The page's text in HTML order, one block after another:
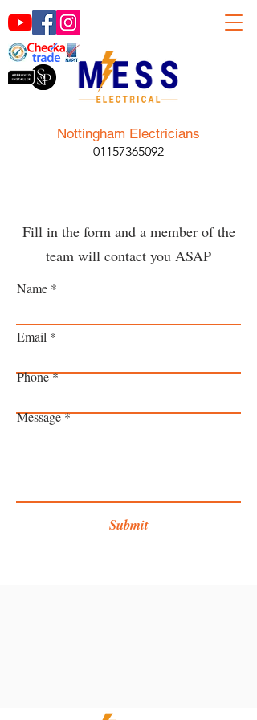
01157365092
Nottingham Electricians
Fill in the form and a member of the
team will contact you ASAP
Name
Email
Phone
Message
Submit